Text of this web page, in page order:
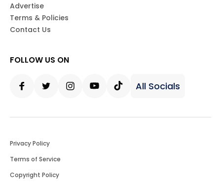
Advertise
Terms & Policies
Contact Us
FOLLOW US ON
All Socials
Privacy Policy
Terms of Service
Copyright Policy